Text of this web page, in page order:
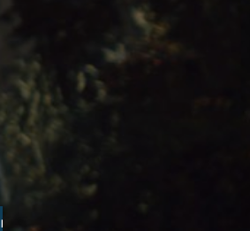
MULTI-DAY & FULL DAY